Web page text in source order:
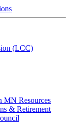
(LCC)
MN Resources
& Retirement